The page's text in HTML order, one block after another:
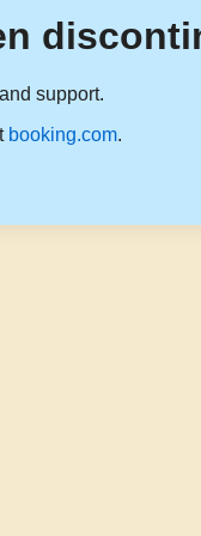
support.
booking.com.